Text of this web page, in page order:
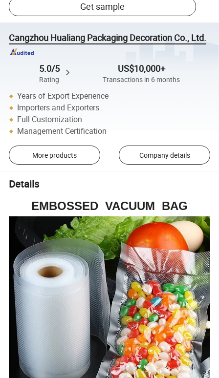
Get sample
Cangzhou Hualiang Packaging Decoration Co., Ltd.
5.0/5
Rating
US$10,000+
Transactions in 6 months
Years of Export Experience
Importers and Exporters
Full Customization
Management Certification
More products Company details
Details
EMBOSSED VACUUM BAG